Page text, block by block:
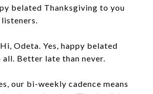
belated Thanksgiving to you
Odeta. Yes, happy belated
Better late than never.
our bi-weekly cadence means